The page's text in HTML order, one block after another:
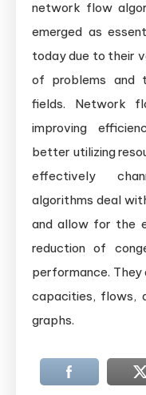
network flow
emerged as
today due to their
of problems and
fields. Network
improving
better utilizing
effectively
algorithms deal
and allow for the
reduction of
performance. They
capacities, flows,
graphs.